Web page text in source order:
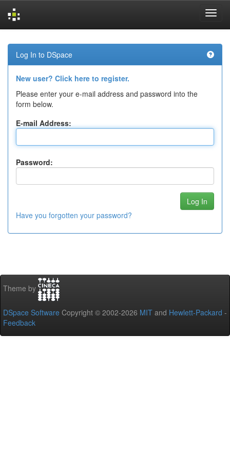
navigation
Log In to DSpace
New user? Click here to register.
Please enter your e-mail address and password into the
form below.
E-mail Address:
Password:
Have you forgotten your password?
Theme by
DSpace Software Copyright © 2002-2026 MIT and Hewlett-Packard -
Feedback